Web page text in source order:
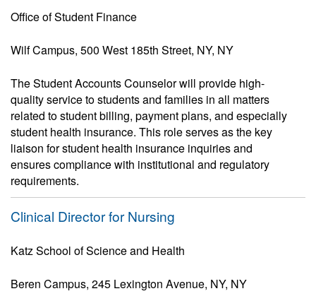
Office of Student Finance
Wilf Campus, 500 West 185th Street, NY, NY
The Student Accounts Counselor will provide high-
quality service to students and families in all matters
related to student billing, payment plans, and especially
student health insurance. This role serves as the key
liaison for student health insurance inquiries and
ensures compliance with institutional and regulatory
requirements.
Clinical Director for Nursing
Katz School of Science and Health
Beren Campus, 245 Lexington Avenue, NY, NY